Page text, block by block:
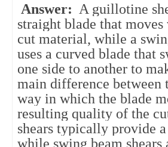
Answer: A guillotine
straight blade that
cut material, while a
uses a curved blade that
one side to another to
main difference between
way in which the blade
resulting quality of the
shears typically provide
while swing beam shears